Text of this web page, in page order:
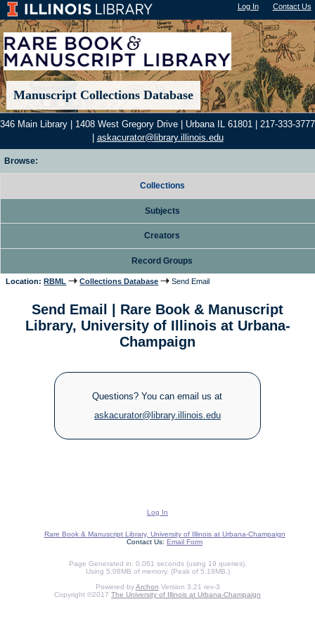
Log In"); | Contact Us
Manuscript Collections Database
346 Main Library | 1408 West Gregory Drive | Urbana IL 61801 | 217-333-3777
askacurator@library.illinois.edu
Browse:
Collections
Subjects
Creators
Record Groups
Location: RBML Collections Database Send Email
Send Email | Rare Book & Manuscript
Library, University of Illinois at Urbana-
Champaign
Questions? You can email us at
askacurator@library.illinois.edu
Log In
Rare Book & Manuscript Library, University of Illinois at Urbana-Champaign
Contact Us: Email Form
Page Generated in: 0.061 seconds (using 19 queries).
Using 5.08MB of memory. (Peak of 5.19MB.)
Powered byArchon Version 3.21 rev-3
Copyright ©2017 The University of Illinois at Urbana-Champaign